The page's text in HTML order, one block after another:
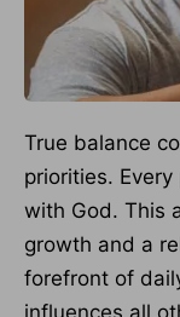
True balance
priorities. Every
with God. This
growth and a
forefront of